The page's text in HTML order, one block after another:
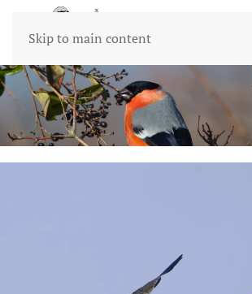
Skip to main content